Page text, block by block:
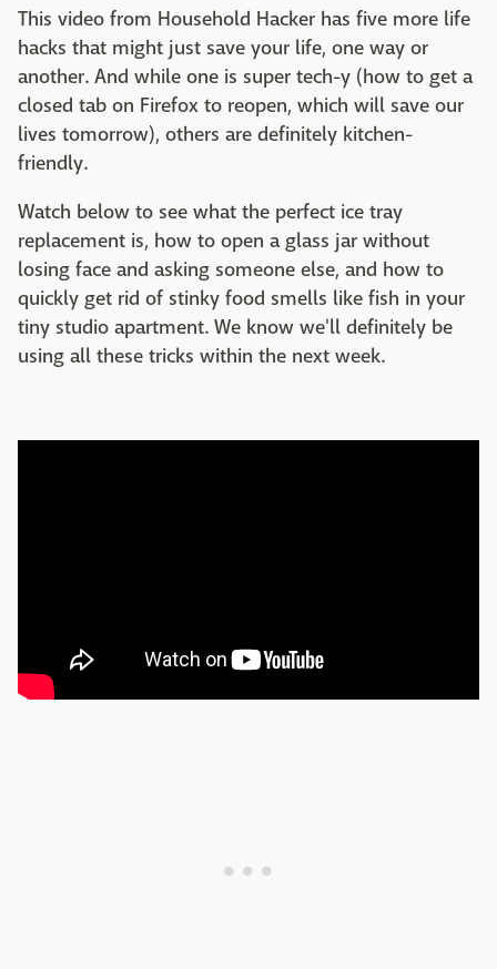
This video from Household Hacker has five more life
hacks that might just save your life, one way or
another. And while one is super tech-y (how to get a
closed tab on Firefox to reopen, which will save our
lives tomorrow), others are definitely kitchen-
friendly.
Watch below to see what the perfect ice tray
replacement is, how to open a glass jar without
losing face and asking someone else, and how to
quickly get rid of stinky food smells like fish in your
tiny studio apartment. We know we'll definitely be
using all these tricks within the next week.